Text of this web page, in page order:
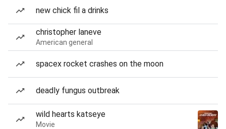
new chick fil a drinks
christopher laneve
American general
spacex rocket crashes on the moon
deadly fungus outbreak
wild hearts katseye
Movie